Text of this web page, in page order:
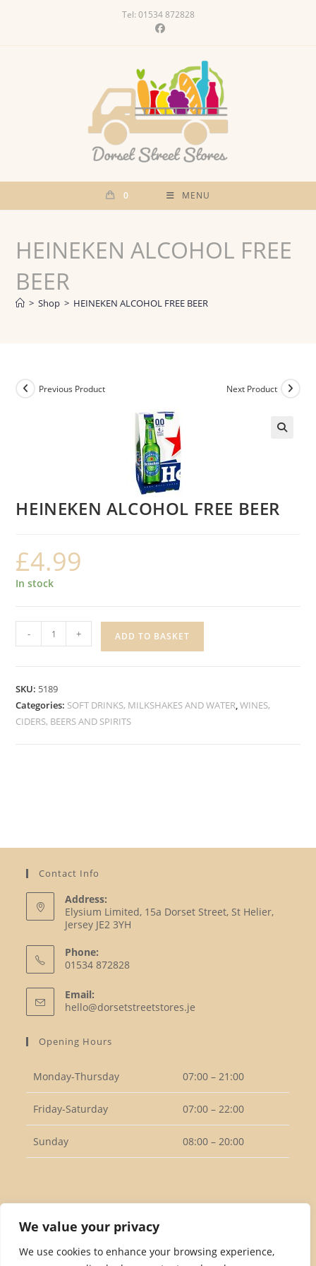
We value your privacy
We use cookies to enhance your browsing experience,
Tel: 01534 872828
0 MENU
HEINEKEN ALCOHOL FREE
BEER
> Shop > HEINEKEN ALCOHOL FREE BEER
Previous Product Next Product
HEINEKEN ALCOHOL FREE BEER
£4.99
In stock
HEINEKEN
ALCOHOL
quantity
- + ADD TO BASKET
SKU: 5189
Categories: SOFT DRINKS, MILKSHAKES AND WATER,WINES,
CIDERS, BEERS AND SPIRITS
Contact Info
Address:
Elysium Limited, 15a Dorset Street, St Helier,
Jersey JE2 3YH
Phone:
01534 872828
in
your
Email:
hello@dorsetstreetstores.je
Opening Hours
Monday-Thursday 07:00 – 21:00
Friday-Saturday 07:00 – 22:00
Sunday 08:00 – 20:00